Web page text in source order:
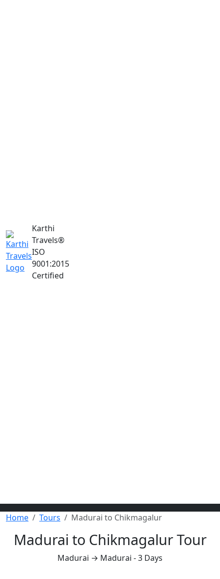
Karthi
Travels®
ISO
9001:2015
Certified
Home Tours Madurai to Chikmagalur
Madurai to Chikmagalur Tour
Madurai → Madurai - 3 Days